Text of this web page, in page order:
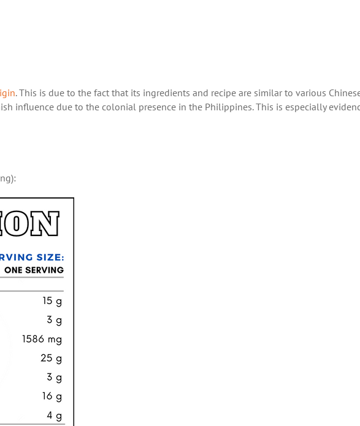
. This is due to the fact that its ingredients and recipe are similar to various
influence due to the colonial presence in the Philippines. This is especially